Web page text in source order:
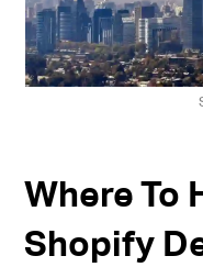
Where To
Shopify